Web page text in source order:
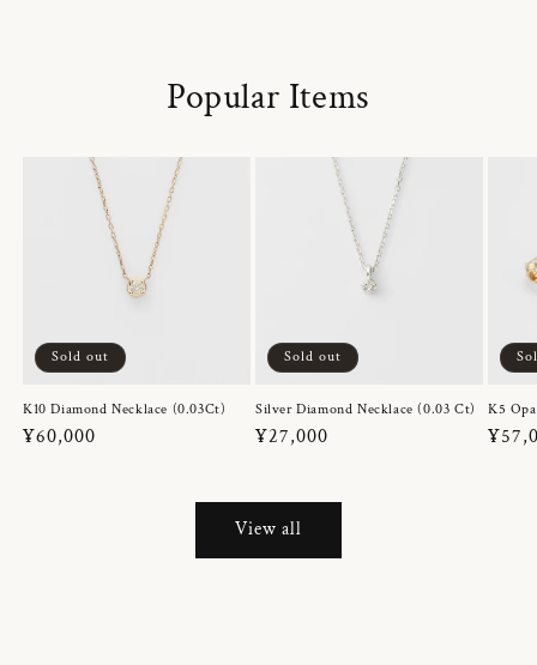
Popular Items
Sold out
K10 Diamond Necklace (0.03Ct)
Regular
¥60,000
Sold out
Silver Diamond Necklace (0.03 Ct)
Regular
¥27,000
K5
View all